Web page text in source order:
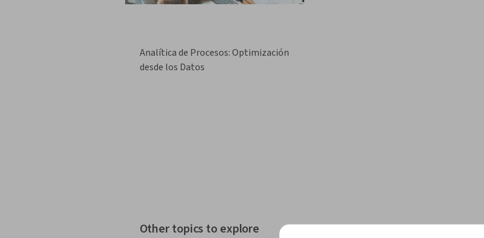
Analítica de Procesos: Optimización
desde los Datos
Other topics to explore